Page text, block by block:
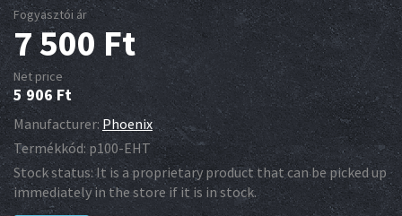
Fogyasztói ár
7 500Ft
Net price
5 906 Ft
Manufacturer: Phoenix
Termékkód: p100-EHT
Stock status:It is a proprietary product that can be picked up
immediately in the store if it is in stock.